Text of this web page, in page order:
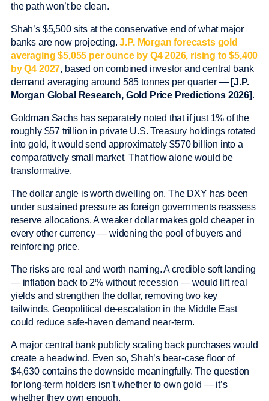
the path won’t be clean.
Shah’s $5,500 sits at the conservative end of what major
banks are now projecting.J.P. Morgan forecasts gold
averaging $5,055 per ounce by Q4 2026, rising to $5,400
by Q4 2027, based on combined investor and central bank
demand averaging around 585 tonnes per quarter — [J.P.
Morgan Global Research, Gold Price Predictions 2026].
Goldman Sachs has separately noted that if just 1% of the
roughly $57 trillion in private U.S. Treasury holdings rotated
into gold, it would send approximately $570 billion into a
comparatively small market. That flow alone would be
transformative.
The dollar angle is worth dwelling on. The DXY has been
under sustained pressure as foreign governments reassess
reserve allocations. A weaker dollar makes gold cheaper in
every other currency — widening the pool of buyers and
reinforcing price.
The risks are real and worth naming. A credible soft landing
— inflation back to 2% without recession — would lift real
yields and strengthen the dollar, removing two key
tailwinds. Geopolitical de-escalation in the Middle East
could reduce safe-haven demand near-term.
A major central bank publicly scaling back purchases would
create a headwind. Even so, Shah’s bear-case floor of
$4,630 contains the downside meaningfully. The question
for long-term holders isn’t whether to own gold — it’s
whether they own enough.